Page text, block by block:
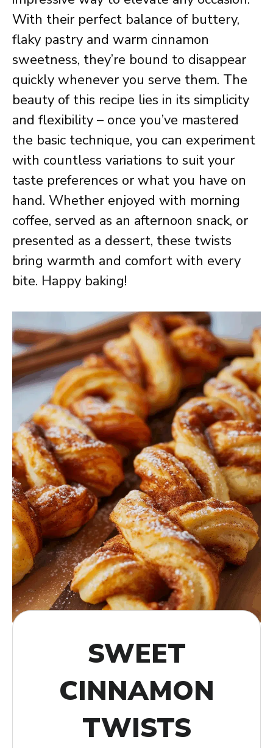
With their perfect balance of buttery,
flaky pastry and warm cinnamon
sweetness, they’re bound to disappear
quickly whenever you serve them. The
beauty of this recipe lies in its simplicity
and flexibility – once you’ve mastered
the basic technique, you can experiment
with countless variations to suit your
taste preferences or what you have on
hand. Whether enjoyed with morning
coffee, served as an afternoon snack, or
presented as a dessert, these twists
bring warmth and comfort with every
bite. Happy baking!
SWEET
CINNAMON
TWISTS